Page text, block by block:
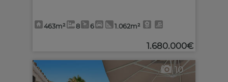
463m² 8 6 1.062m²
1.680.000€
10